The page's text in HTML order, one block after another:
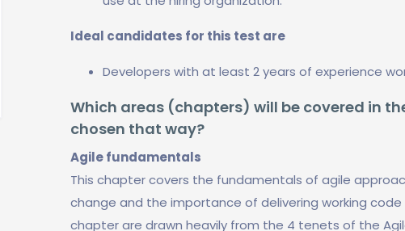
Ideal candidates for this test are
Developers with at least 2 years of experience
Which areas (chapters) will be covered in
chosen that way?
Agile fundamentals
This chapter covers the fundamentals of agile
change and the importance of delivering working code
chapter are drawn heavily from the 4 tenets of the